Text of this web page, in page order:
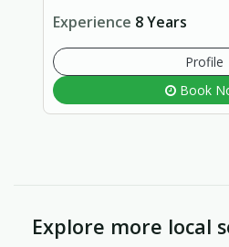
Experience 8 Years
Profile
Book
Explore more local